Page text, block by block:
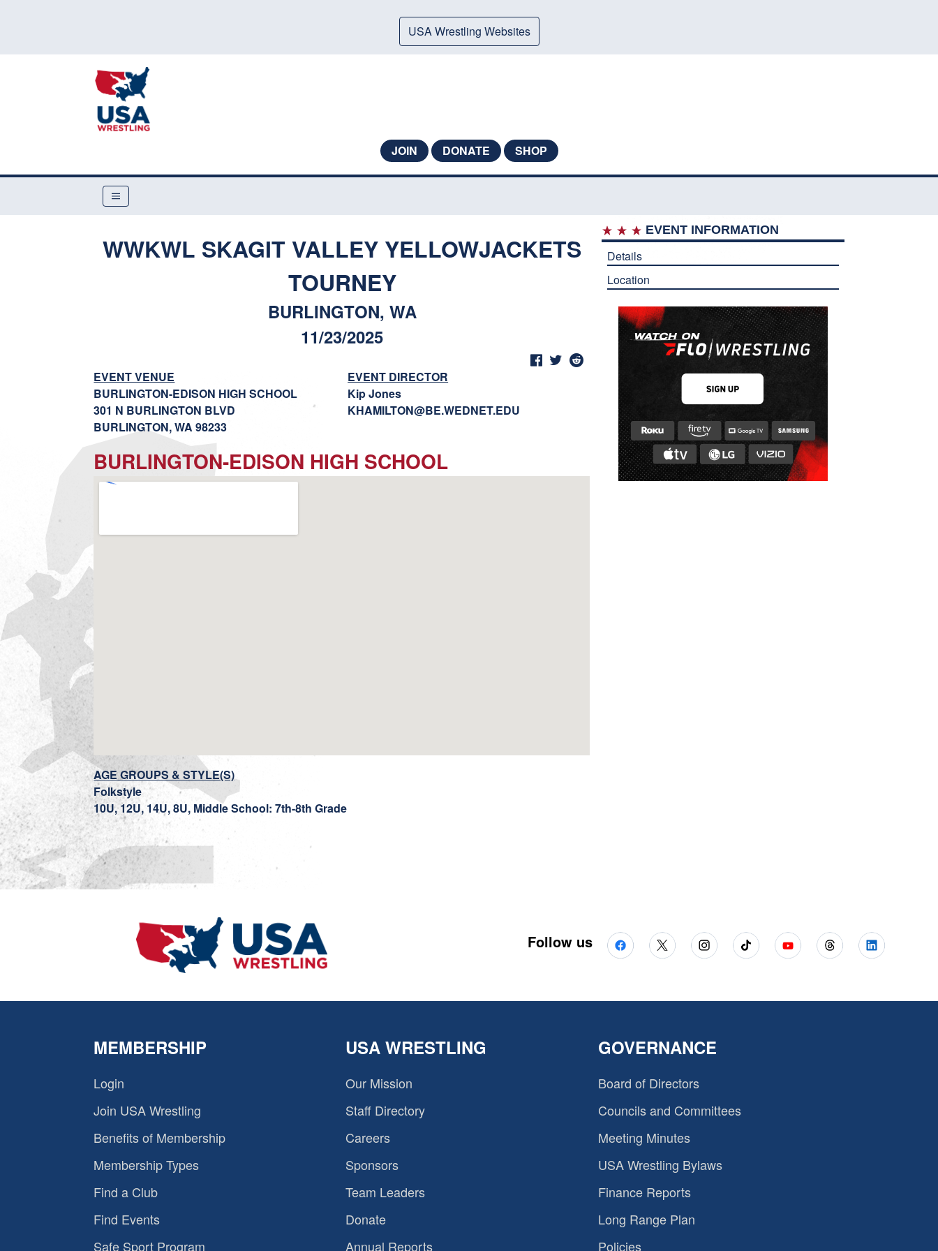
USA Wrestling Websites
JOIN DONATE SHOP
WWKWL SKAGIT VALLEY YELLOWJACKETS
TOURNEY
BURLINGTON, WA
11/23/2025
EVENT VENUE
BURLINGTON-EDISON HIGH SCHOOL
301 N BURLINGTON BLVD
BURLINGTON, WA 98233
EVENT DIRECTOR
Kip Jones
KHAMILTON@BE.WEDNET.EDU
BURLINGTON-EDISON HIGH SCHOOL
AGE GROUPS & STYLE(S)
Folkstyle
10U, 12U, 14U, 8U, Middle School: 7th-8th Grade
EVENT INFORMATION
Details
Location
Follow us
MEMBERSHIP
Login
Join USA Wrestling
Benefits of Membership
Membership Types
Find a Club
Find Events
Safe Sport Program
USA WRESTLING
Our Mission
Staff Directory
Careers
Sponsors
Team Leaders
Donate
Annual Reports
GOVERNANCE
Board of Directors
Councils and Committees
Meeting Minutes
USA Wrestling Bylaws
Finance Reports
Long Range Plan
Policies